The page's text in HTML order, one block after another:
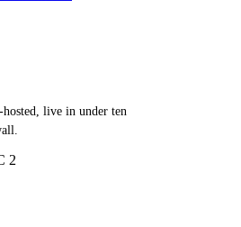
live in under ten
2